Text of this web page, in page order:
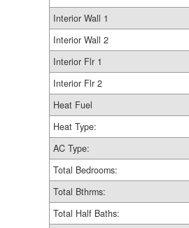
Interior Wall 1
Interior Wall 2
Interior Flr 1
Interior Flr 2
Heat Fuel
Heat Type:
AC Type:
Total Bedrooms:
Total Bthrms:
Total Half Baths: